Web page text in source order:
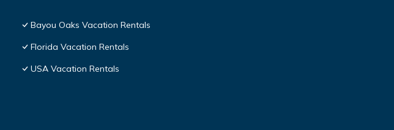
Bayou Oaks Vacation Rentals
Florida Vacation Rentals
USA Vacation Rentals